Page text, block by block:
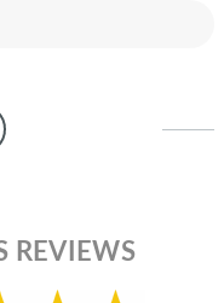
REVIEWS